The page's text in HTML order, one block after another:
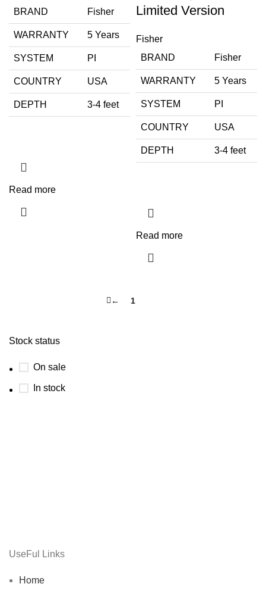
Stock status
On sale
In stock
BRAND
Fisher
WARRANTY 5 Years
SYSTEM PI
COUNTRY USA
DEPTH 3-4 feet
Read more
Limited Version
Fisher
BRAND
Fisher
WARRANTY 5 Years
SYSTEM PI
COUNTRY USA
DEPTH 3-4 feet
Read more
← 1
UseFul Links
Home